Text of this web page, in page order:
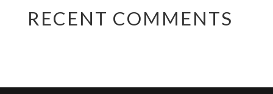
RECENT COMMENTS